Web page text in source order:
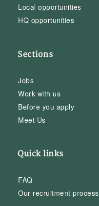
Local opportunities
HQ opportunities
Sections
Jobs
Work with us
Before you apply
Meet Us
Quick links
FAQ
Our recruitment process